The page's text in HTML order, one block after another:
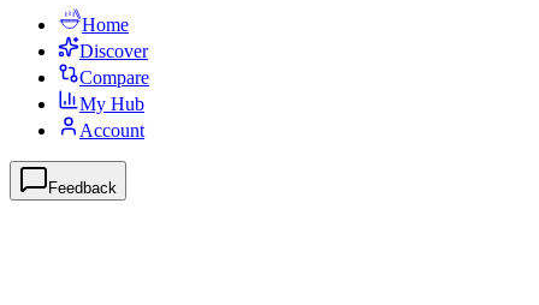
Home
Discover
Compare
My Hub
Account
Feedback